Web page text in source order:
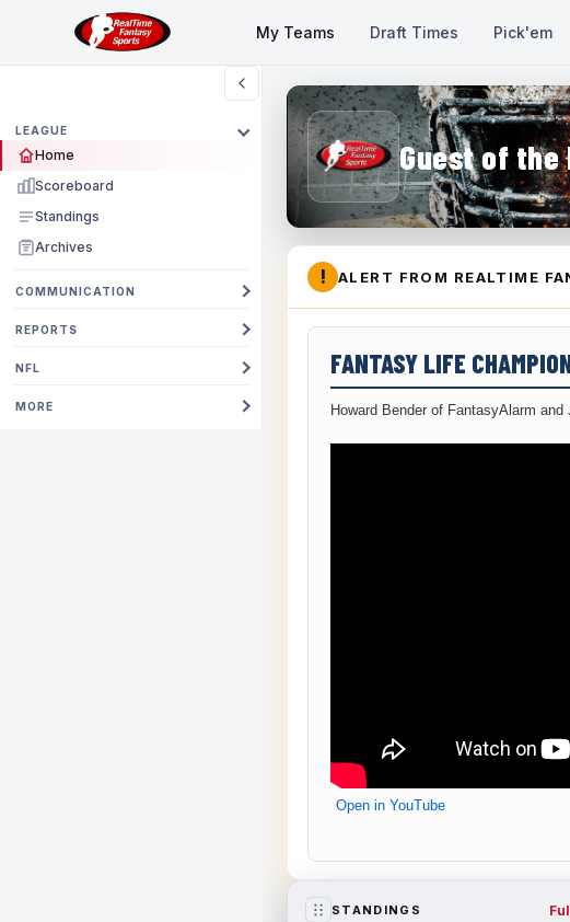
My Teams Draft Times Pick'em
LEAGUE
Home
Scoreboard
Standings
Archives
COMMUNICATION
REPORTS
NFL
MORE
Guest of the
! ALERT FROM REALTIME
FANTASY LIFE
Howard Bender of FantasyAlarm
Open in YouTube
STANDINGS